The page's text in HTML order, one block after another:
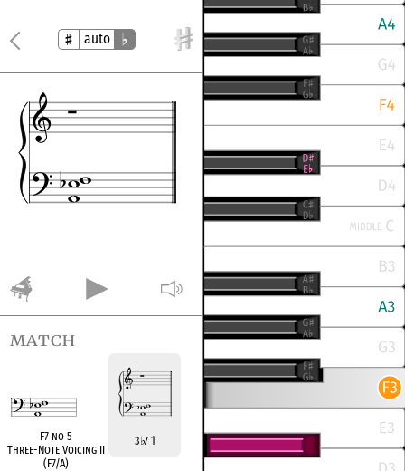
auto
match
F7 no 5
Three-Note Voicing II
(F7/A)
3♭7 1